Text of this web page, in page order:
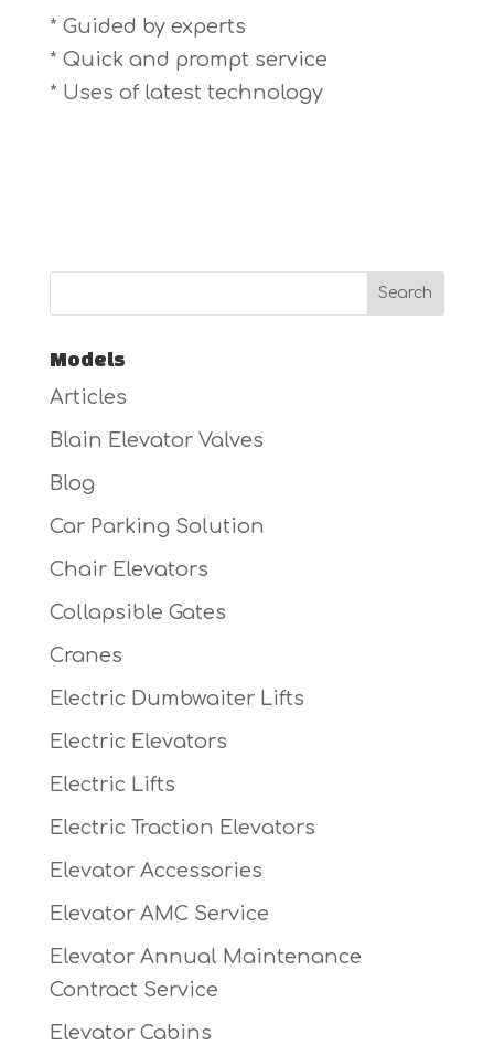
* Guided by experts
* Quick and prompt service
* Uses of latest technology
Models
Articles
Blain Elevator Valves
Blog
Car Parking Solution
Chair Elevators
Collapsible Gates
Cranes
Electric Dumbwaiter Lifts
Electric Elevators
Electric Lifts
Electric Traction Elevators
Elevator Accessories
Elevator AMC Service
Elevator Annual Maintenance
Contract Service
Elevator Cabins